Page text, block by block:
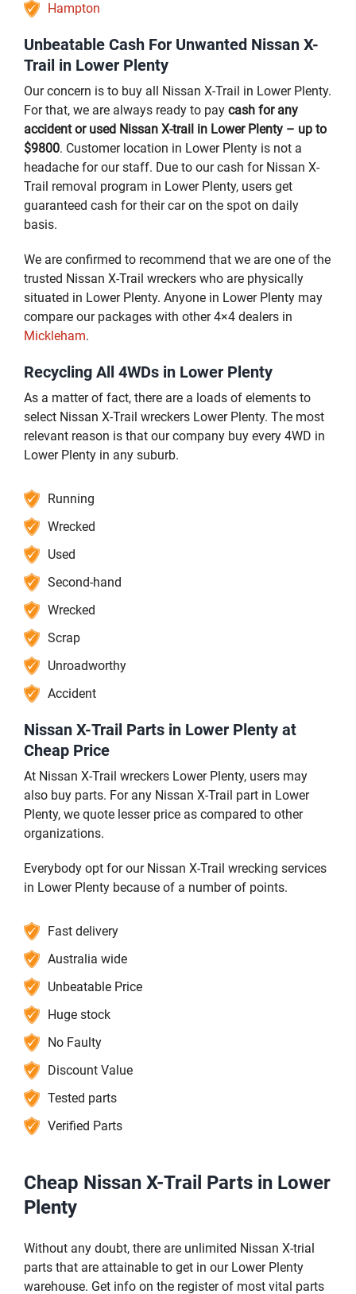
Hampton
Unbeatable Cash For Unwanted Nissan X-
Trail in Lower Plenty
Our concern is to buy all Nissan X-Trail in Lower Plenty.
For that, we are always ready to pay cash for any
accident or used Nissan X-trail in Lower Plenty – up to
$9800. Customer location in Lower Plenty is not a
headache for our staff. Due to our cash for Nissan X-
Trail removal program in Lower Plenty, users get
guaranteed cash for their car on the spot on daily
basis.
We are confirmed to recommend that we are one of the
trusted Nissan X-Trail wreckers who are physically
situated in Lower Plenty. Anyone in Lower Plenty may
compare our packages with other 4×4 dealers in
Mickleham.
Recycling All 4WDs in Lower Plenty
As a matter of fact, there are a loads of elements to
select Nissan X-Trail wreckers Lower Plenty. The most
relevant reason is that our company buy every 4WD in
Lower Plenty in any suburb.
Running
Wrecked
Used
Second-hand
Wrecked
Scrap
Unroadworthy
Accident
Nissan X-Trail Parts in Lower Plenty at
Cheap Price
At Nissan X-Trail wreckers Lower Plenty, users may
also buy parts. For any Nissan X-Trail part in Lower
Plenty, we quote lesser price as compared to other
organizations.
Everybody opt for our Nissan X-Trail wrecking services
in Lower Plenty because of a number of points.
Fast delivery
Australia wide
Unbeatable Price
Huge stock
No Faulty
Discount Value
Tested parts
Verified Parts
Cheap Nissan X-Trail Parts in Lower
Plenty
Without any doubt, there are unlimited Nissan X-trial
parts that are attainable to get in our Lower Plenty
warehouse. Get info on the register of most vital parts